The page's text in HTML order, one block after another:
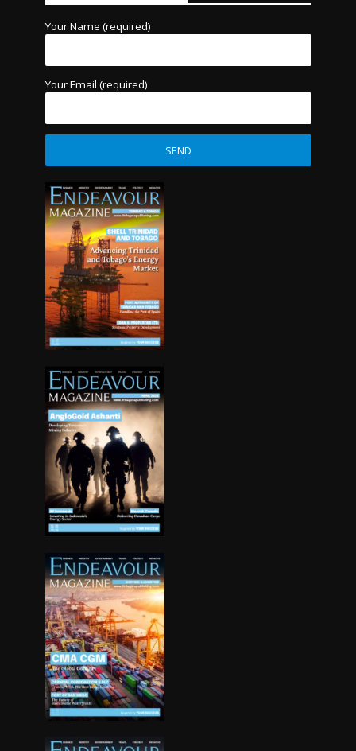
Your Name (required)
Your Email (required)